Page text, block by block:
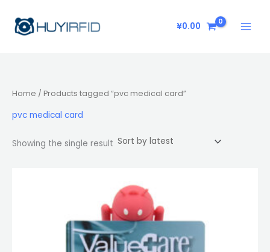
content
¥0.00
Home / Products tagged “pvc medical card”
pvc medical card
Showing the single result